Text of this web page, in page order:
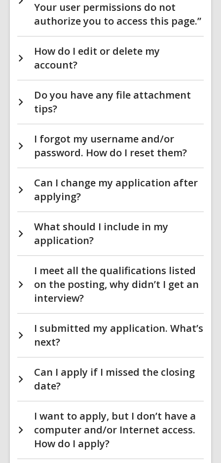
Your user permissions do not
authorize you to access this page.”
How do I edit or delete my
account?
Do you have any file attachment
tips?
I forgot my username and/or
password. How do I reset them?
Can I change my application after
applying?
What should I include in my
application?
I meet all the qualifications listed
on the posting, why didn’t I get an
interview?
I submitted my application. What’s
next?
Can I apply if I missed the closing
date?
I want to apply, but I don’t have a
computer and/or Internet access.
How do I apply?